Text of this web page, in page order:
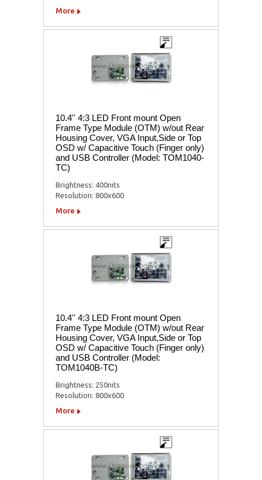
More
10.4'' 4:3 LED Front mount Open
Frame Type Module (OTM) w/out Rear
Housing Cover, VGA Input,Side or Top
OSD w/ Capacitive Touch (Finger only)
and USB Controller (Model: TOM1040-
TC)
Brightness: 400nits
Resolution: 800x600
More
10.4'' 4:3 LED Front mount Open
Frame Type Module (OTM) w/out Rear
Housing Cover, VGA Input,Side or Top
OSD w/ Capacitive Touch (Finger only)
and USB Controller (Model:
TOM1040B-TC)
Brightness: 250nits
Resolution: 800x600
More